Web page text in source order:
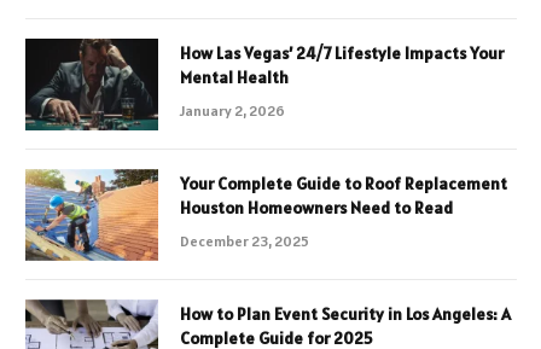
How Las Vegas’ 24/7 Lifestyle Impacts Your
Mental Health
January 2, 2026
Your Complete Guide to Roof Replacement
Houston Homeowners Need to Read
December 23, 2025
How to Plan Event Security in Los Angeles: A
Complete Guide for 2025